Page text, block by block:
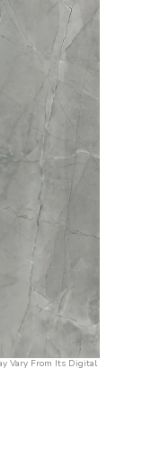
Vary From Its Digital